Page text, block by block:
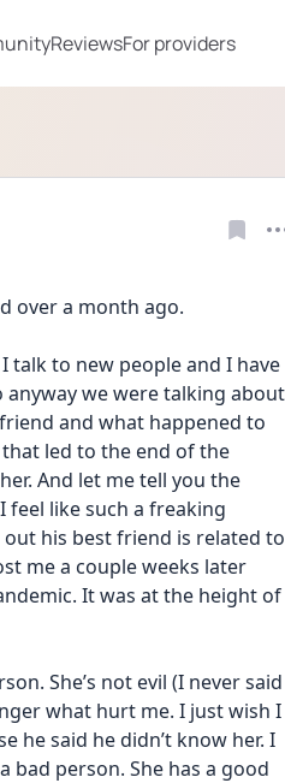
ReviewsFor providers
over a month ago.
talk to new people and I have
anyway we were talking about
and what happened to
led to the end of the
And let me tell you the
feel like such a freaking
his best friend is related to
me a couple weeks later
It was at the height of
She’s not evil (I never said
what hurt me. I just wish I
he said he didn’t know her. I
bad person. She has a good